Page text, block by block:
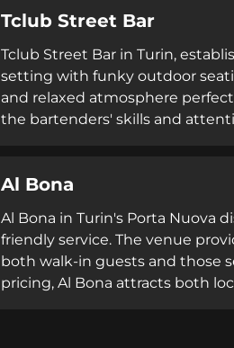
Tclub Street Bar
Tclub Street Bar in Turin,
setting with funky outdoor
and relaxed atmosphere
the bartenders' skills and
staff and excellent drink quality
Al Bona
Al Bona in Turin's Porta Nuova
friendly service. The venue
both walk-in guests and those
pricing, Al Bona attracts both